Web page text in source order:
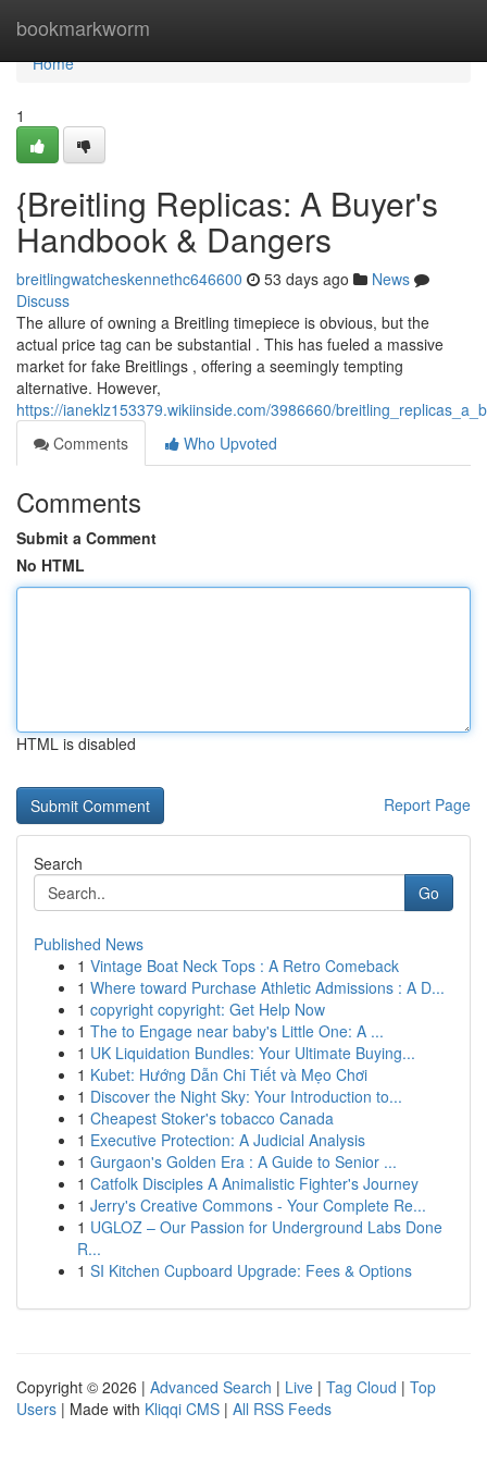
bookmarkworm
Home
Home
1
{Breitling Replicas: A Buyer's
Handbook & Dangers
breitlingwatcheskennethc646600 53 days ago
News
Discuss
The allure of owning a Breitling timepiece is obvious, but the
actual price tag can be substantial . This has fueled a massive
market for fake Breitlings , offering a seemingly tempting
alternative. However,
https://ianeklz153379.wikiinside.com/3986660/
Comments
Who Upvoted
Comments
Submit a Comment
No HTML
HTML is disabled
Report Page
Search
Go
Published News
1 Vintage Boat Neck Tops : A Retro Comeback
1 Where toward Purchase Athletic Admissions : A D...
1 copyright copyright: Get Help Now
1 The to Engage near baby's Little One: A ...
1 UK Liquidation Bundles: Your Ultimate Buying...
1 Kubet: Hướng Dẫn Chi Tiết và Mẹo Chơi
1 Discover the Night Sky: Your Introduction to...
1 Cheapest Stoker's tobacco Canada
1 Executive Protection: A Judicial Analysis
1 Gurgaon's Golden Era : A Guide to Senior ...
1 Catfolk Disciples A Animalistic Fighter's Journey
1 Jerry's Creative Commons - Your Complete Re...
1 UGLOZ – Our Passion for Underground Labs Done
R...
1 SI Kitchen Cupboard Upgrade: Fees & Options
Copyright © 2026 | Advanced Search | Live | Tag Cloud | Top
Users | Made with Kliqqi CMS | All RSS Feeds